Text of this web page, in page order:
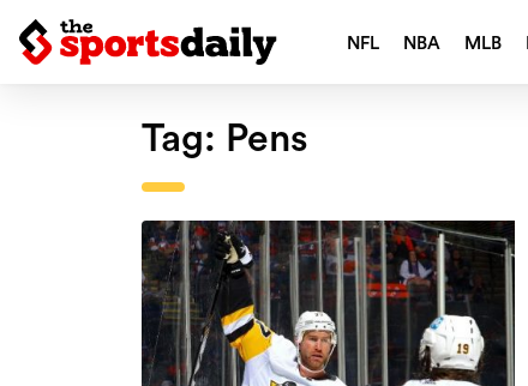
NFL NBA MLB
Tag: Pens